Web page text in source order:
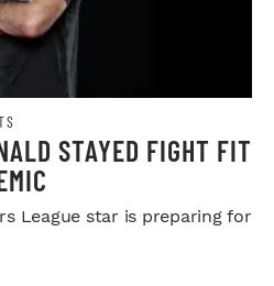
STAYED FIGHT FIT
League star is preparing for